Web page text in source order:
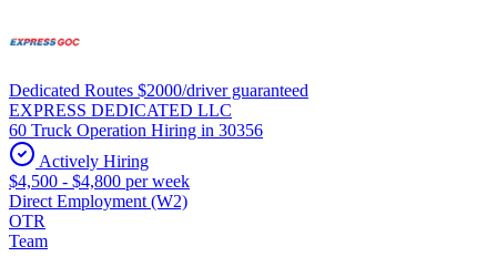
Dedicated Routes $2000/driver guaranteed
EXPRESS DEDICATED LLC
60 Truck Operation Hiring in 30356
Actively Hiring
$4,500 - $4,800 per week
Direct Employment (W2)
OTR
Team